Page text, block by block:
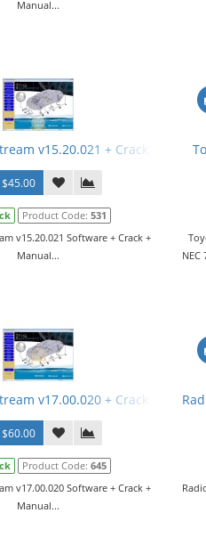
Manual...
v15.20.021 + Crack +
$45.00
Product Code: 531
v15.20.021 Software + Crack +
Manual...
v17.00.020 + Crack +
$60.00
Product Code: 645
v17.00.020 Software + Crack +
Manual...